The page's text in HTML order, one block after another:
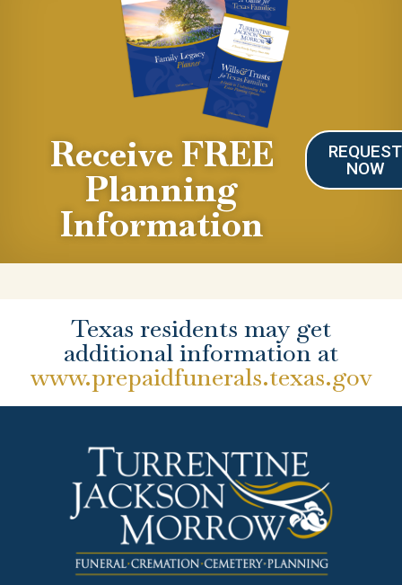
Receive FREE
Planning
Information
REQUEST
NOW
Texas residents may get
additional information at
www.prepaidfunerals.texas.gov